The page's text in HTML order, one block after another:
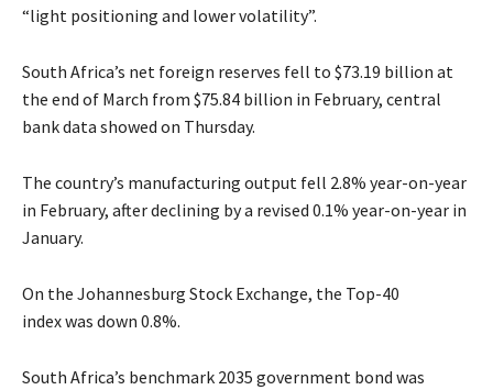
“light positioning and lower volatility”.
South Africa’s net foreign reserves fell to $73.19 billion at
the end of March from $75.84 billion in February, central
bank data showed on Thursday.
The country’s manufacturing output fell 2.8% year-on-year
in February, after declining by a revised 0.1% year-on-year in
January.
On the Johannesburg Stock Exchange, the Top-40
index was down 0.8%.
South Africa’s benchmark 2035 government bond was